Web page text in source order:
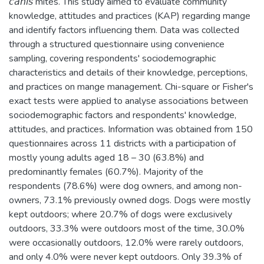
knowledge, attitudes and practices (KAP) regarding mange
and identify factors influencing them. Data was collected
through a structured questionnaire using convenience
sampling, covering respondents' sociodemographic
characteristics and details of their knowledge, perceptions,
and practices on mange management. Chi-square or Fisher's
exact tests were applied to analyse associations between
sociodemographic factors and respondents' knowledge,
attitudes, and practices. Information was obtained from 150
questionnaires across 11 districts with a participation of
mostly young adults aged 18 – 30 (63.8%) and
predominantly females (60.7%). Majority of the
respondents (78.6%) were dog owners, and among non-
owners, 73.1% previously owned dogs. Dogs were mostly
kept outdoors; where 20.7% of dogs were exclusively
outdoors, 33.3% were outdoors most of the time, 30.0%
were occasionally outdoors, 12.0% were rarely outdoors,
and only 4.0% were never kept outdoors. Only 39.3% of